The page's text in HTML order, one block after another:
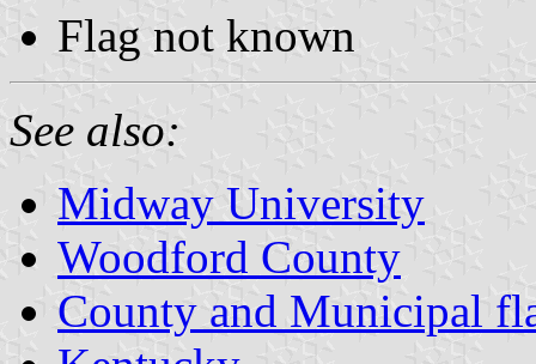
Flag not known
See also:
Midway University
Woodford County
County and Municipal